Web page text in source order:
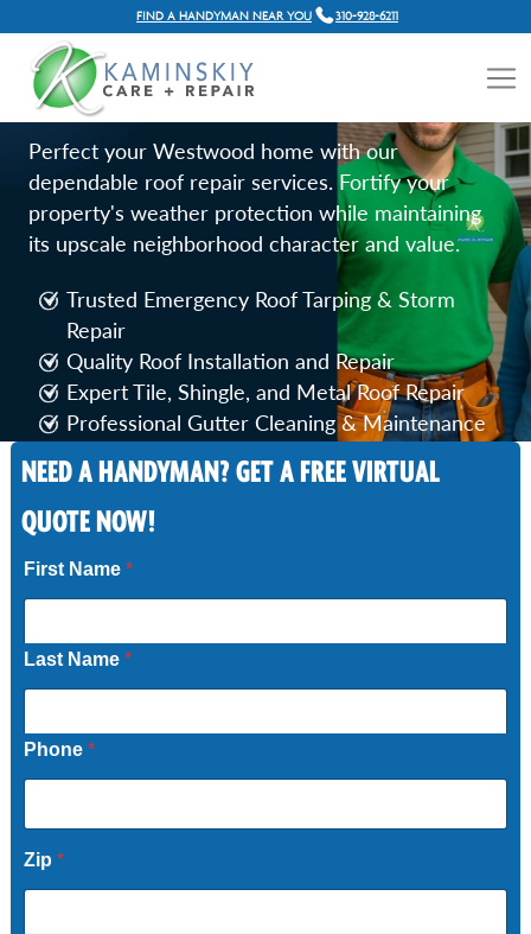
FIND A HANDYMAN NEAR YOU 310-928-6211
ROOF REPAIR SERVICES IN
WESTWOOD, CA
Perfect your Westwood home with our
dependable roof repair services. Fortify your
property's weather protection while maintaining
its upscale neighborhood character and value.
Trusted Emergency Roof Tarping & Storm
Repair
Quality Roof Installation and Repair
Expert Tile, Shingle, and Metal Roof Repair
Professional Gutter Cleaning & Maintenance
NEED A HANDYMAN? GET A FREE VIRTUAL
QUOTE NOW!
First Name *
Last Name *
Phone *
Zip *